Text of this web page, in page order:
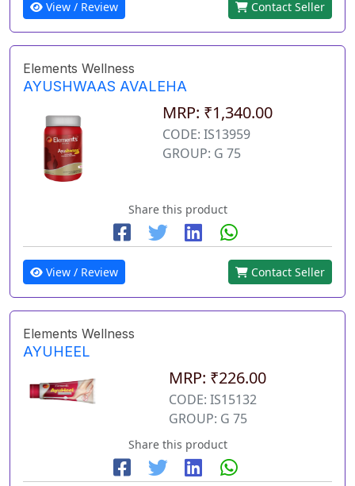
View / Review Contact Seller
Elements Wellness
AYUSHWAAS AVALEHA
MRP: ₹1,340.00
CODE: IS13959
GROUP: G 75
Share this product
View / Review Contact Seller
Elements Wellness
AYUHEEL
MRP: ₹226.00
CODE: IS15132
GROUP: G 75
Share this product